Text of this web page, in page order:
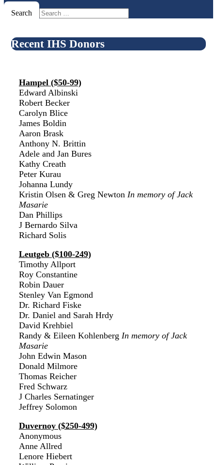
Search
Recent IHS Donors
Hampel ($50-99)
Edward Albinski
Robert Becker
Carolyn Blice
James Boldin
Aaron Brask
Anthony N. Brittin
Adele and Jan Bures
Kathy Creath
Peter Kurau
Johanna Lundy
Kristin Olsen & Greg Newton In memory of Jack
Masarie
Dan Phillips
J Bernardo Silva
Richard Solis
Leutgeb ($100-249)
Timothy Allport
Roy Constantine
Robin Dauer
Stenley Van Egmond
Dr. Richard Fiske
Dr. Daniel and Sarah Hrdy
David Krehbiel
Randy & Eileen Kohlenberg In memory of Jack
Masarie
John Edwin Mason
Donald Milmore
Thomas Reicher
Fred Schwarz
J Charles Sernatinger
Jeffrey Solomon
Duvernoy ($250-499)
Anonymous
Anne Allred
Lenore Hiebert